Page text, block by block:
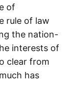
of
rule of law
the nation-
interests of
clear from
has